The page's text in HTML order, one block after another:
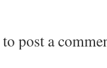
to post a